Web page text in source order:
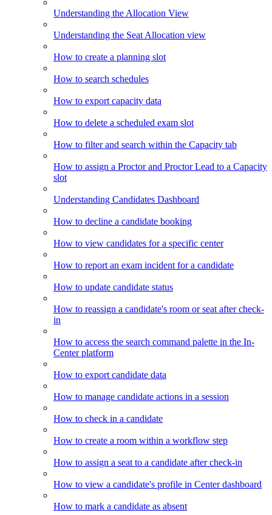
Understanding the Allocation View
Understanding the Seat Allocation view
How to create a planning slot
How to search schedules
How to export capacity data
How to delete a scheduled exam slot
How to filter and search within the Capacity tab
How to assign a Proctor and Proctor Lead to a Capacity
slot
Understanding Candidates Dashboard
How to decline a candidate booking
How to view candidates for a specific center
How to report an exam incident for a candidate
How to update candidate status
How to reassign a candidate's room or seat after check-
in
How to access the search command palette in the In-
Center platform
How to export candidate data
How to manage candidate actions in a session
How to check in a candidate
How to create a room within a workflow step
How to assign a seat to a candidate after check-in
How to view a candidate's profile in Center dashboard
How to mark a candidate as absent